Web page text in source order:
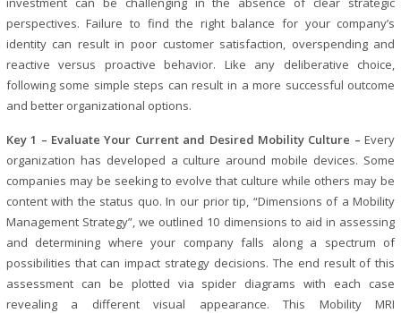
perspectives. Failure to find the right balance for your company’s
identity can result in poor customer satisfaction, overspending and
reactive versus proactive behavior. Like any deliberative choice,
following some simple steps can result in a more successful outcome
and better organizational options.
Key 1 – Evaluate Your Current and Desired Mobility Culture –Every
organization has developed a culture around mobile devices. Some
companies may be seeking to evolve that culture while others may be
content with the status quo. In our prior tip, “Dimensions of a Mobility
Management Strategy”, we outlined 10 dimensions to aid in assessing
and determining where your company falls along a spectrum of
possibilities that can impact strategy decisions. The end result of this
assessment can be plotted via spider diagrams with each case
revealing a different visual appearance. This Mobility MRI